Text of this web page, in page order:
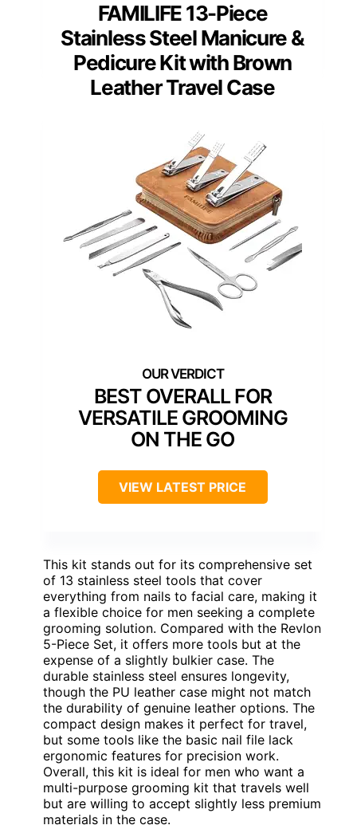
FAMILIFE 13-Piece
Stainless Steel Manicure &
Pedicure Kit with Brown
Leather Travel Case
BEST OVERALL FOR
VERSATILE GROOMING
ON THE GO
VIEW LATEST PRICE
This kit stands out for its comprehensive set
of 13 stainless steel tools that cover
everything from nails to facial care, making it
a flexible choice for men seeking a complete
grooming solution. Compared with the Revlon
5-Piece Set, it offers more tools but at the
expense of a slightly bulkier case. The
durable stainless steel ensures longevity,
though the PU leather case might not match
the durability of genuine leather options. The
compact design makes it perfect for travel,
but some tools like the basic nail file lack
ergonomic features for precision work.
Overall, this kit is ideal for men who want a
multi-purpose grooming kit that travels well
but are willing to accept slightly less premium
materials in the case.